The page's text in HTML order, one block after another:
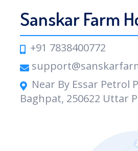
Sanskar Farm
+91 7838400772
Near By Essar Petrol
Baghpat, 250622 Uttar